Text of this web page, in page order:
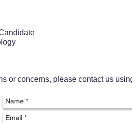
or concerns, please contact us